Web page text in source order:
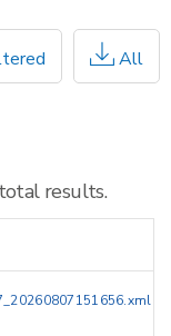
All
results.